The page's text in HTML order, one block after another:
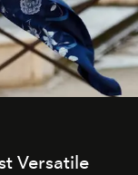
Versatile